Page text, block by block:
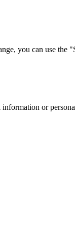
you can use the
or